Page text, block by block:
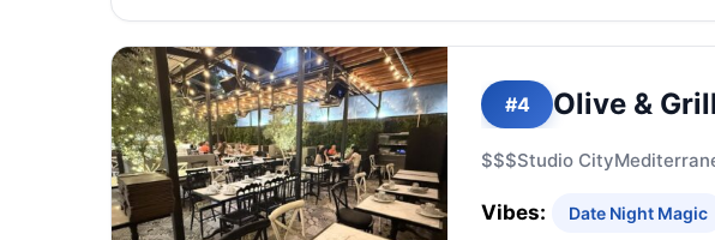
#4 Olive & Grill
$$$Studio City
Vibes: Date Night Magic